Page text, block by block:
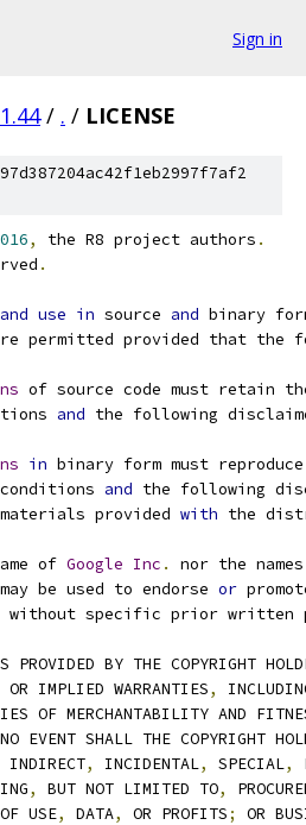
Sign in
/ . / LICENSE
, the R8 project authors .
.
and use in source and binary
permitted provided that the
of source code must retain
and the following
in binary form must
and the following
provided with the
of Google Inc .
nor the
be used to endorse
or
without specific prior written
PROVIDED BY THE COPYRIGHT
OR IMPLIED WARRANTIES,
OF MERCHANTABILITY AND
EVENT SHALL THE COPYRIGHT
INDIRECT, INCIDENTAL, SPECIAL,
, BUT NOT LIMITED TO,
USE, DATA, OR PROFITS;
OR